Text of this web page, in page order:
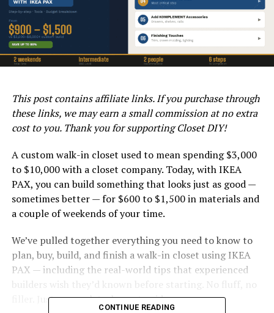
This post contains affiliate links. If you purchase through
these links, we may earn a small commission at no extra
cost to you. Thank you for supporting Closet DIY!
A custom walk-in closet used to mean spending $3,000
to $10,000 with a closet company. Today, with IKEA
PAX, you can build something that looks just as good —
sometimes better — for $600 to $1,500 in materials and
a couple of weekends of your time.
We’ve pulled together everything you need to know to
plan, buy, build, and finish a walk-in closet using IKEA
PAX — including the real-world tips that experienced
builders wish they’d known before starting. No fluff, no
filler. Just a complete, honest guide.
CONTINUE READING